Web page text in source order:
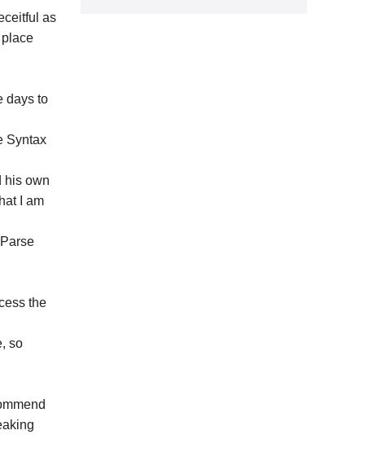
as
days to
Syntax
his own
I am
the
so